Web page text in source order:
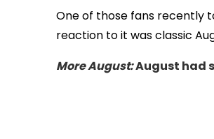
One of those fans recently
reaction to it was classic
More August:August had